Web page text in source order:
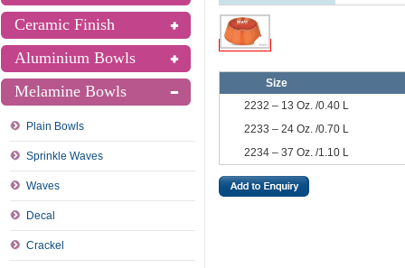
Ceramic Finish
Aluminium Bowls
Melamine Bowls
Plain Bowls
Sprinkle Waves
Waves
Decal
Crackel
Size
2232 – 13 Oz. /0.40 L
2233 – 24 Oz. /0.70 L
2234 – 37 Oz. /1.10 L